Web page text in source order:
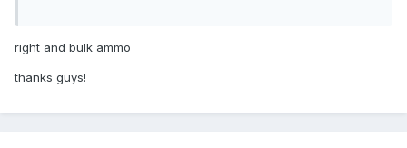
right and bulk ammo
thanks guys!